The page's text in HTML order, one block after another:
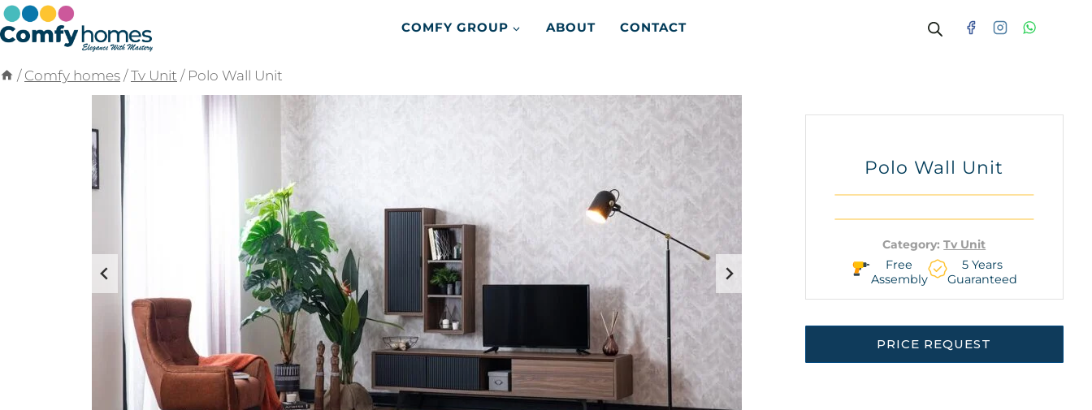
Skip
to
content
COMFY GROUP ABOUT CONTACT
/ Comfy homes / Tv Unit / Polo Wall Unit
Polo Wall Unit
Category:Tv Unit
Free
Assembly
5 Years
Guaranteed
PRICE REQUEST